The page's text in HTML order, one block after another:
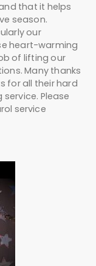
that it helps
season.
our
heart-warming
of lifting our
Many thanks
for all their hard
Please
service